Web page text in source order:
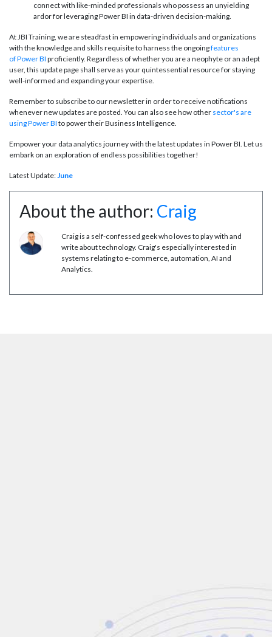
connect with like-minded professionals who possess an unyielding
ardor for leveraging Power BI in data-driven decision-making.
At JBI Training, we are steadfast in empowering individuals and organizations
with the knowledge and skills requisite to harness the ongoingfeatures
of Power BI proficiently. Regardless of whether you are a neophyte or an adept
user, this update page shall serve as your quintessential resource for staying
well-informed and expanding your expertise.
Remember to subscribe to our newsletter in order to receive notifications
whenever new updates are posted. You can also see how other sector's are
using Power BI to power their Business Intelligence.
Empower your data analytics journey with the latest updates in Power BI. Let us
embark on an exploration of endless possibilities together!
Latest Update:June
About the author: Craig
Craig is a self-confessed geek who loves to play with and
write about technology. Craig's especially interested in
systems relating to e-commerce, automation, AI and
Analytics.